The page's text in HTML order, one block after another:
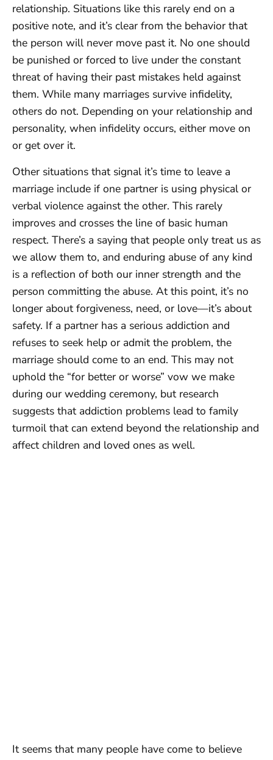
relationship. Situations like this rarely end on a
positive note, and it’s clear from the behavior that
the person will never move past it. No one should
be punished or forced to live under the constant
threat of having their past mistakes held against
them. While many marriages survive infidelity,
others do not. Depending on your relationship and
personality, when infidelity occurs, either move on
or get over it.
Other situations that signal it’s time to leave a
marriage include if one partner is using physical or
verbal violence against the other. This rarely
improves and crosses the line of basic human
respect. There’s a saying that people only treat us as
we allow them to, and enduring abuse of any kind
is a reflection of both our inner strength and the
person committing the abuse. At this point, it’s no
longer about forgiveness, need, or love—it’s about
safety. If a partner has a serious addiction and
refuses to seek help or admit the problem, the
marriage should come to an end. This may not
uphold the “for better or worse” vow we make
during our wedding ceremony, but research
suggests that addiction problems lead to family
turmoil that can extend beyond the relationship and
affect children and loved ones as well.
It seems that many people have come to believe